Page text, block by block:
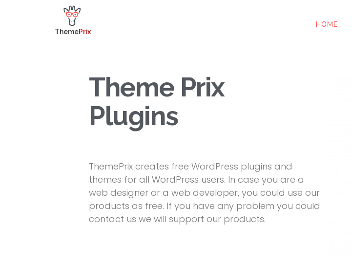
ThemePrix
HOME
Theme Prix
Plugins
ThemePrix creates free WordPress plugins and
themes for all WordPress users. In case you are a
web designer or a web developer, you could use our
products as free. If you have any problem you could
contact us we will support our products.